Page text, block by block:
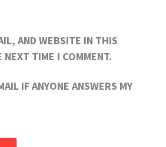
AND WEBSITE IN THIS
NEXT TIME I COMMENT.
IF ANYONE ANSWERS MY